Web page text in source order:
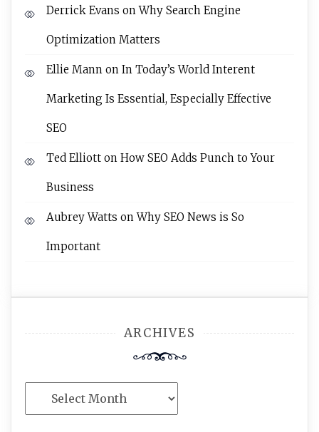
Derrick Evans onWhy Search Engine
Optimization Matters
Ellie Mann on In Today’s World Interent
Marketing Is Essential, Especially Effective
SEO
Ted Elliott on How SEO Adds Punch to Your
Business
Aubrey Watts onWhy SEO News is So
Important
ARCHIVES